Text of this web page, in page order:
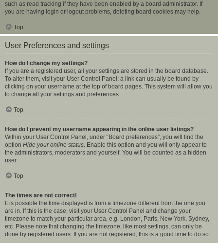
such as read tracking if they have been enabled by a board administrator. If
you are having login or logout problems, deleting board cookies may help.
Top
User Preferences and settings
How do I change my settings?
If you are a registered user, all your settings are stored in the board database.
To alter them, visit your User Control Panel; a link can usually be found by
clicking on your username at the top of board pages. This system will allow you
to change all your settings and preferences.
Top
How do I prevent my username appearing in the online user listings?
Within your User Control Panel, under “Board preferences”, you will find the
option Hide your online status. Enable this option and you will only appear to
the administrators, moderators and yourself. You will be counted as a hidden
user.
Top
The times are not correct!
It is possible the time displayed is from a timezone different from the one you
are in. If this is the case, visit your User Control Panel and change your
timezone to match your particular area, e.g. London, Paris, New York, Sydney,
etc. Please note that changing the timezone, like most settings, can only be
done by registered users. If you are not registered, this is a good time to do so.